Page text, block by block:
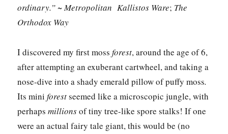
ordinary.” ~Metropolitan Kallistos Ware; The
Orthodox Way
I discovered my first mossforest, around the age of 6,
after attempting an exuberant cartwheel, and taking a
nose-dive into a shady emerald pillow of puffy moss.
Its miniforestseemed like a microscopic jungle, with
perhapsmillionsof tiny tree-like spore stalks! If one
were an actual fairy tale giant, this would be (no